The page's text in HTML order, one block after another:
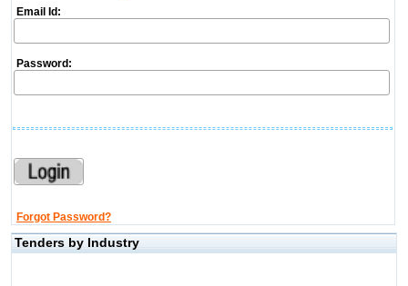
Email Id:
Password:
Forgot Password?
Tenders by Industry